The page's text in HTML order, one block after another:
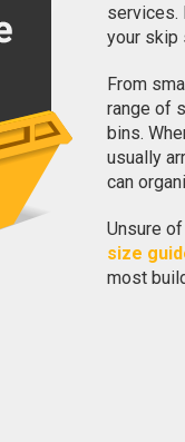
services.
your skip
From
range of
bins.
usually
can
Unsure
size
most